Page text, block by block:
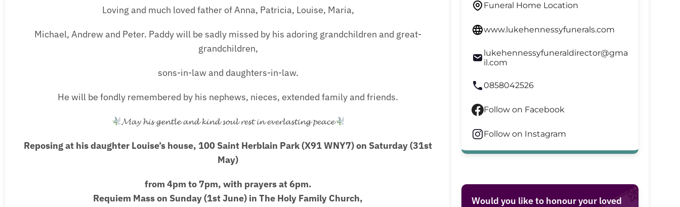
Loving and much loved father of Anna, Patricia, Louise, Maria,
Michael, Andrew and Peter. Paddy will be sadly missed by his adoring grandchildren and great-
grandchildren,
sons-in-law and daughters-in-law.
He will be fondly remembered by his nephews, nieces, extended family and friends.
𝓜𝓪𝔂 𝓱𝓲𝓼 𝓰𝓮𝓷𝓽𝓵𝓮 𝓪𝓷𝓭 𝓴𝓲𝓷𝓭 𝓼𝓸𝓾𝓵 𝓻𝓮𝓼𝓽 𝓲𝓷 𝓮𝓿𝓮𝓻𝓵𝓪𝓼𝓽𝓲𝓷𝓰 𝓹𝓮𝓪𝓬𝓮
Reposing at his daughter Louise’s house, 100 Saint Herblain Park (X91 WNY7) on Saturday (31st
May)
from 4pm to 7pm, with prayers at 6pm.
Requiem Mass on Sunday (1st June) in The Holy Family Church,
Funeral Home Location
www.lukehennessyfunerals.com
lukehennessyfuneraldirector@gma
il.com
0858042526
Follow on Facebook
Follow on Instagram
Would you like to honour your loved